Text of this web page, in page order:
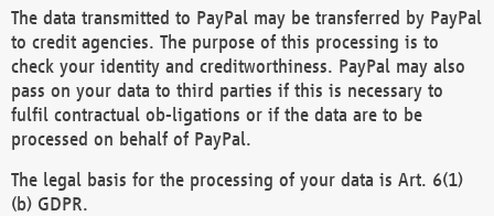
The data transmitted to PayPal may be transferred by PayPal
to credit agencies. The purpose of this processing is to
check your identity and creditworthiness. PayPal may also
pass on your data to third parties if this is necessary to
fulfil contractual ob-ligations or if the data are to be
processed on behalf of PayPal.
The legal basis for the processing of your data is Art. 6(1)
(b) GDPR.